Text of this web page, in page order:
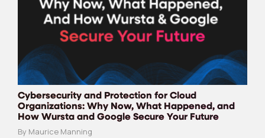
Cybersecurity and Protection for Cloud
Organizations: Why Now, What Happened, and
How Wursta and Google Secure Your Future
By Maurice Manning